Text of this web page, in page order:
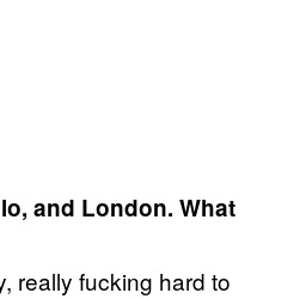
and London. What
really fucking hard to